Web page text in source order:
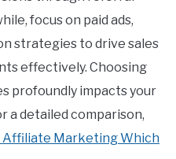
focus on paid ads,
strategies to drive sales
effectively. Choosing
profoundly impacts your
a detailed comparison,
Affiliate Marketing Which